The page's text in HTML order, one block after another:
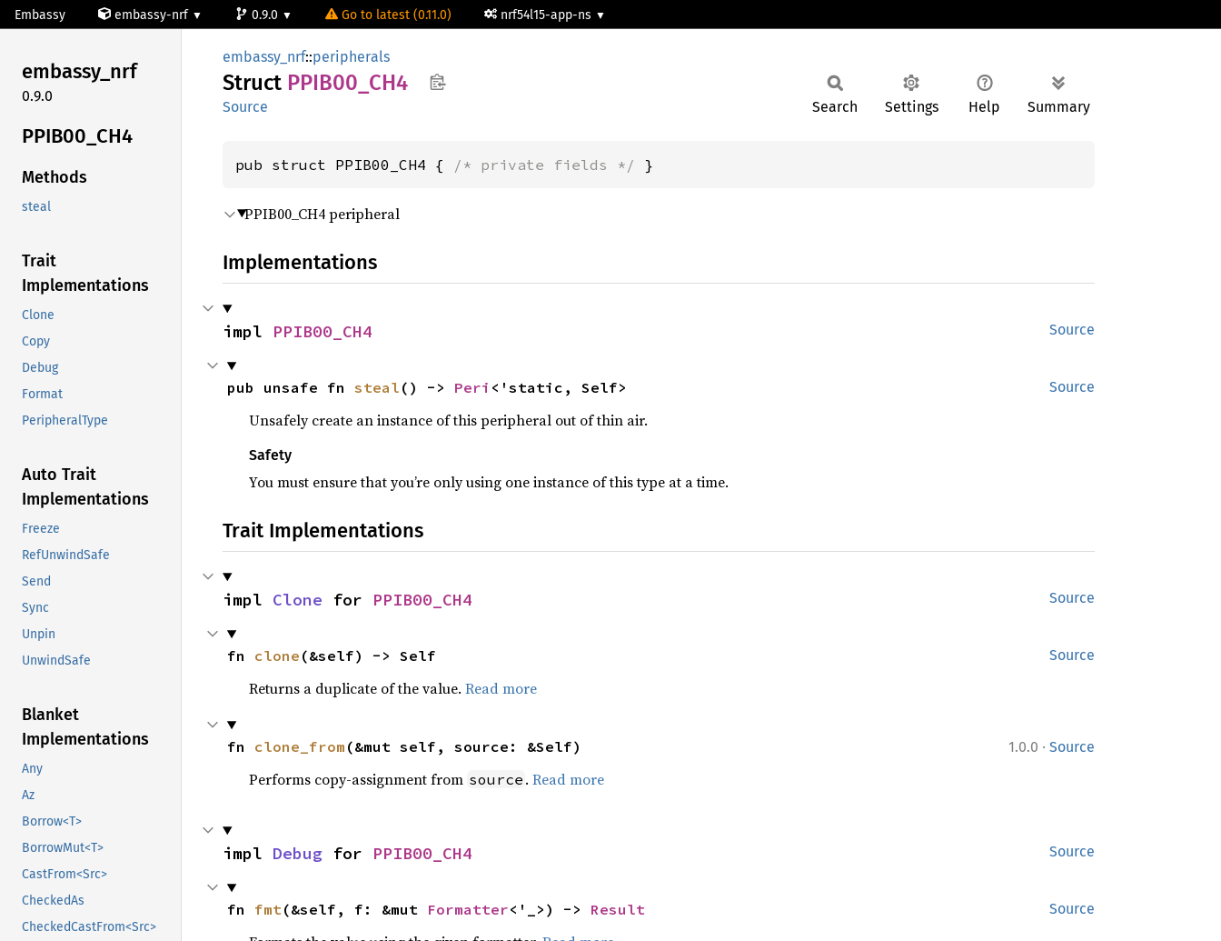
Embassy embassy-nrf 0.9.0 Go to latest (0.11.0) nrf54l15-app-ns
embassy_nrf
0.9.0
PPIB00_ CH4
Methods
steal
Trait
Implementations
Clone
Copy
Debug
Format
PeripheralType
Auto Trait
Implementations
Freeze
RefUnwindSafe
Send
Sync
Unpin
UnwindSafe
Blanket
Implementations
Any
Az
Borrow<T>
BorrowMut<T>
CastFrom<Src>
CheckedAs
CheckedCastFrom<Src>
embassy_nrf::peripherals
Struct PPIB00_ CH4
Source Search Settings Help Summary
pub struct PPIB00_CH4 { /* private fields */ }
PPIB00_CH4 peripheral
Implementations
Source
impl PPIB00_CH4
Source
pub unsafe fn steal () -> Peri <'static, Self>
Unsafely create an instance of this peripheral out of thin air.
Safety
You must ensure that you’re only using one instance of this type at a time.
Trait Implementations
Source
impl Clone for PPIB00_CH4
Source
fn clone (&self) -> Self
Returns a duplicate of the value. Read more
1.0.0 · Source
fn clone_from (&mut self, source: &Self)
Performs copy-assignment from source . Read more
Source
impl Debug for PPIB00_CH4
Source
fn fmt(&self, f: &mut Formatter<'_>) -> Result